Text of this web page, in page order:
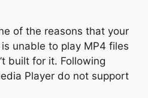
of the reasons that your
unable to play MP4 files
built for it. Following
Player do not support